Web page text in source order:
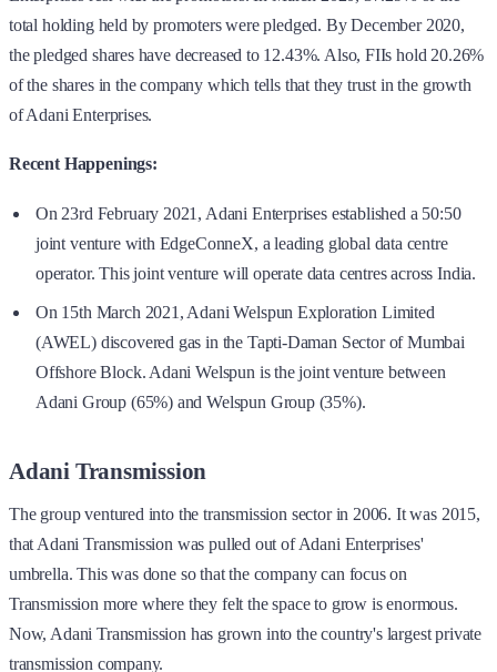
total holding held by promoters were pledged. By December 2020,
the pledged shares have decreased to 12.43%. Also, FIIs hold 20.26%
of the shares in the company which tells that they trust in the growth
of Adani Enterprises.
Recent Happenings:
On 23rd February 2021, Adani Enterprises established a 50:50
joint venture with EdgeConneX, a leading global data centre
operator. This joint venture will operate data centres across India.
On 15th March 2021, Adani Welspun Exploration Limited
(AWEL) discovered gas in the Tapti-Daman Sector of Mumbai
Offshore Block. Adani Welspun is the joint venture between
Adani Group (65%) and Welspun Group (35%).
Adani Transmission
The group ventured into the transmission sector in 2006. It was 2015,
that Adani Transmission was pulled out of Adani Enterprises'
umbrella. This was done so that the company can focus on
Transmission more where they felt the space to grow is enormous.
Now, Adani Transmission has grown into the country's largest private
transmission company.